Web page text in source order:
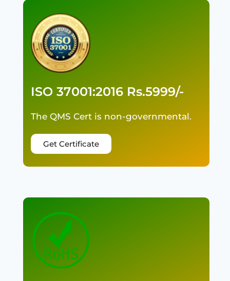
ISO 37001:2016 Rs.5999/-
The QMS Cert is non-governmental.
Get Certificate